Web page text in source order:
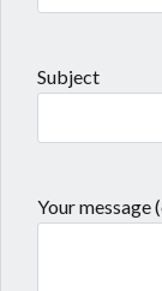
Subject
Your message